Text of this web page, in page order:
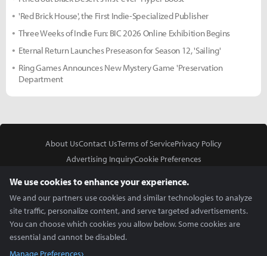
'Red Brick House', the First Indie-Specialized Publisher
Three Weeks of Indie Fun: BIC 2026 Online Exhibition Begins
Eternal Return Launches Preseason for Season 12, 'Sailing'
Ring Games Announces New Mystery Game 'Preservation
Department
About UsContact UsTerms of ServicePrivacy Policy
Advertising InquiryCookie Preferences
We use cookies to enhance your experience.
We and our partners use cookies and similar technologies to analyze
site traffic, personalize content, and serve targeted advertisements.
You can choose which cookies you allow below. Some cookies are
essential and cannot be disabled.
Manage Preferences